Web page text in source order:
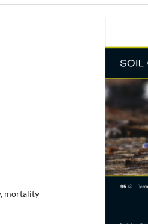
mortality